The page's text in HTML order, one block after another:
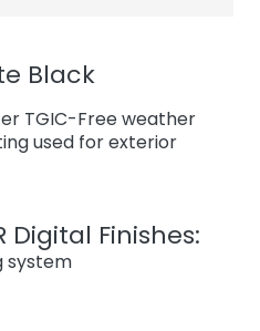
Black
TGIC-Free weather
used for exterior
Digital Finishes:
system